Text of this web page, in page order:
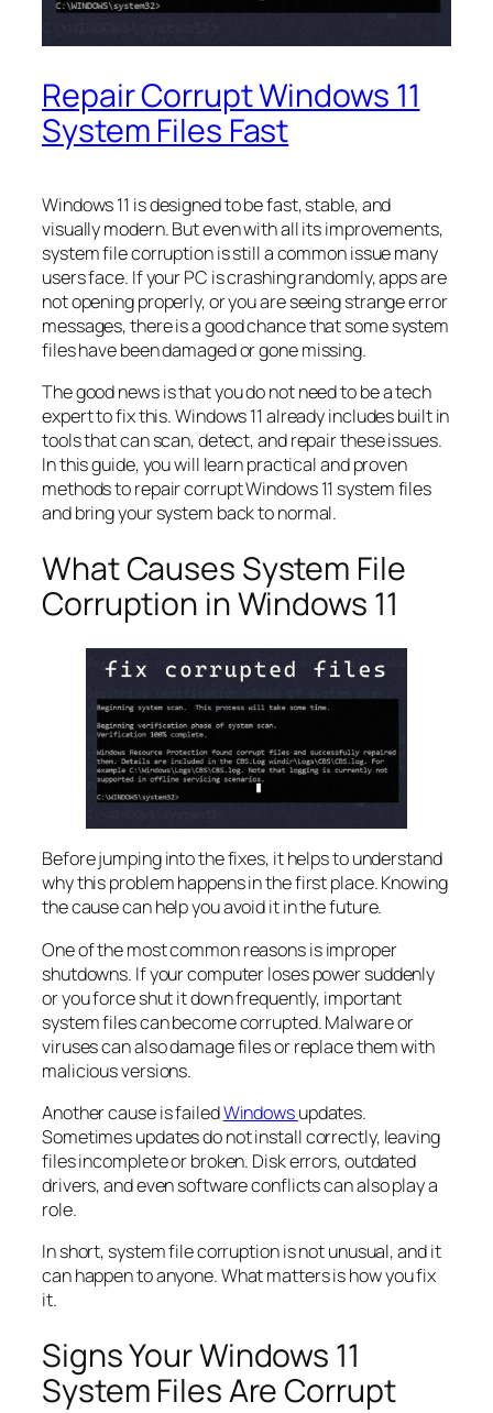
Repair Corrupt Windows 11
System Files Fast
Windows 11 is designed to be fast, stable, and
visually modern. But even with all its improvements,
system file corruption is still a common issue many
users face. If your PC is crashing randomly, apps are
not opening properly, or you are seeing strange error
messages, there is a good chance that some system
files have been damaged or gone missing.
The good news is that you do not need to be a tech
expert to fix this. Windows 11 already includes built in
tools that can scan, detect, and repair these issues.
In this guide, you will learn practical and proven
methods to repair corrupt Windows 11 system files
and bring your system back to normal.
What Causes System File
Corruption in Windows 11
Before jumping into the fixes, it helps to understand
why this problem happens in the first place. Knowing
the cause can help you avoid it in the future.
One of the most common reasons is improper
shutdowns. If your computer loses power suddenly
or you force shut it down frequently, important
system files can become corrupted. Malware or
viruses can also damage files or replace them with
malicious versions.
Another cause is failedWindowsupdates.
Sometimes updates do not install correctly, leaving
files incomplete or broken. Disk errors, outdated
drivers, and even software conflicts can also play a
role.
In short, system file corruption is not unusual, and it
can happen to anyone. What matters is how you fix
it.
Signs Your Windows 11
System Files Are Corrupt